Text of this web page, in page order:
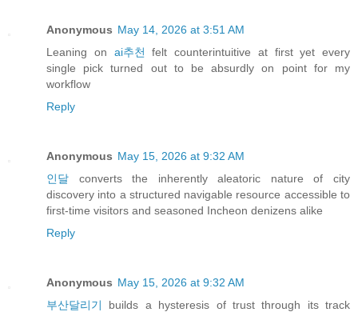
Anonymous May 14, 2026 at 3:51 AM
Leaning on ai추천 felt counterintuitive at first yet every
single pick turned out to be absurdly on point for my
workflow
Reply
Anonymous May 15, 2026 at 9:32 AM
인달 converts the inherently aleatoric nature of city
discovery into a structured navigable resource accessible to
first-time visitors and seasoned Incheon denizens alike
Reply
Anonymous May 15, 2026 at 9:32 AM
부산달리기
builds a hysteresis of trust through its track